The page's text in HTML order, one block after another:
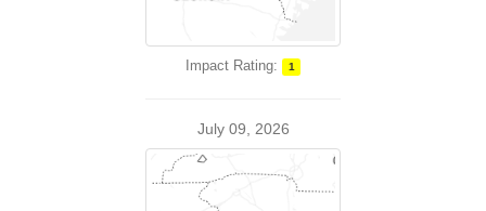
Impact Rating: 1
July 09, 2026